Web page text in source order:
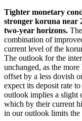
Tighter monetary
stronger koruna near
two-year horizons.
combination of
current level of the
The outlook for the
unchanged, as the
offset by a less dovish
expect its deposit rate
outlook implies a slight
which by their current
in our outlook limits the